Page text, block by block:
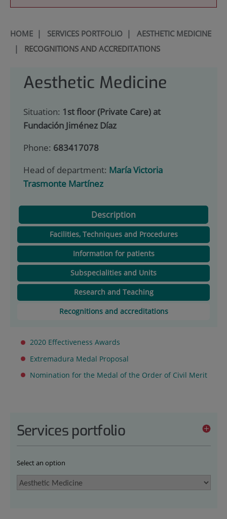
HOME| SERVICES PORTFOLIO| AESTHETIC MEDICINE
| RECOGNITIONS AND ACCREDITATIONS
Aesthetic Medicine
Situation: 1st floor (Private Care) at
Fundación Jiménez Díaz
Phone: 683417078
Head of department: María Victoria
Trasmonte Martínez
Description
Facilities, Techniques and Procedures
Information for patients
Subspecialities and Units
Research and Teaching
Recognitions and accreditations
2020 Effectiveness Awards
Extremadura Medal Proposal
Nomination for the Medal of the Order of Civil Merit
Services portfolio
Select an option